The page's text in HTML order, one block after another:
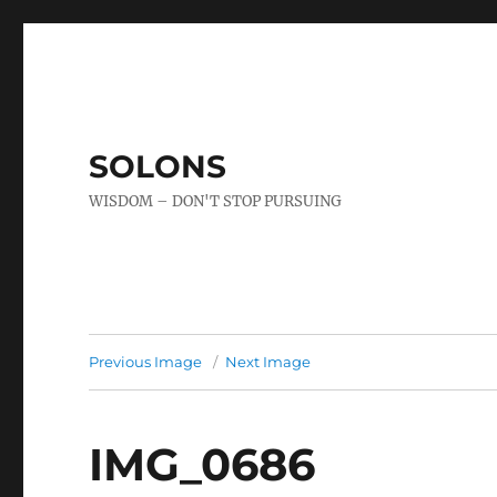
SOLONS
WISDOM – DON'T STOP PURSUING
Previous Image Next Image
IMG_0686